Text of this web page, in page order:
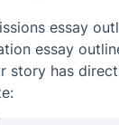
essay
essay
story has